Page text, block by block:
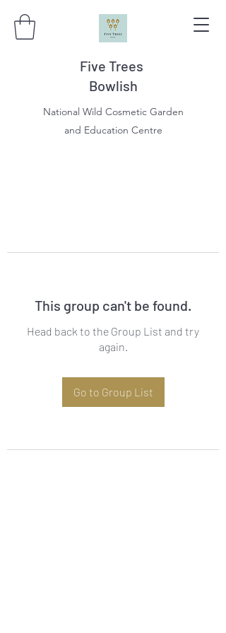
Five Trees
Bowlish
National Wild Cosmetic Garden
and Education Centre
This group can't be found.
Head back to the Group List and try
again.
Go to Group List